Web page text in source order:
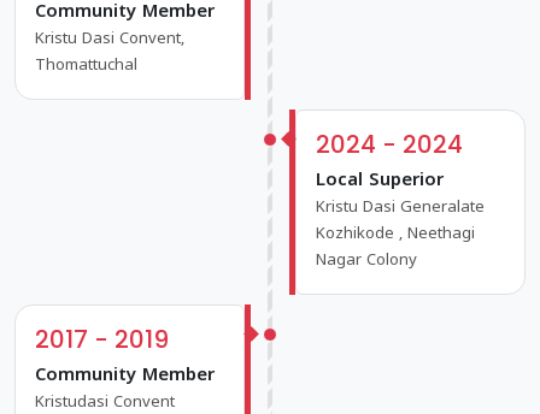
Community Member
Kristu Dasi Convent,
Thomattuchal
2024 - 2024
Local Superior
Kristu Dasi Generalate
Kozhikode , Neethagi
Nagar Colony
2017 - 2019
Community Member
Kristudasi Convent